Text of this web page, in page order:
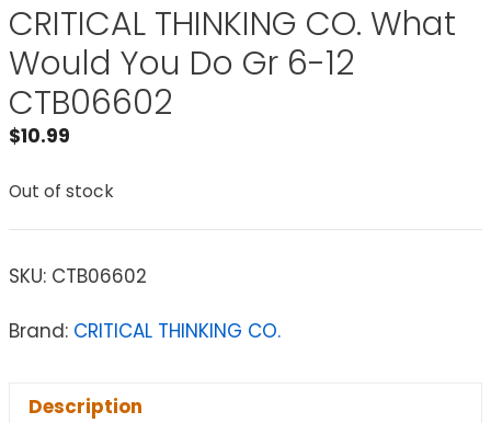
CRITICAL THINKING CO. What
Would You Do Gr 6-12
CTB06602
$10.99
Out of stock
SKU: CTB06602
Brand: CRITICAL THINKING CO.
Description